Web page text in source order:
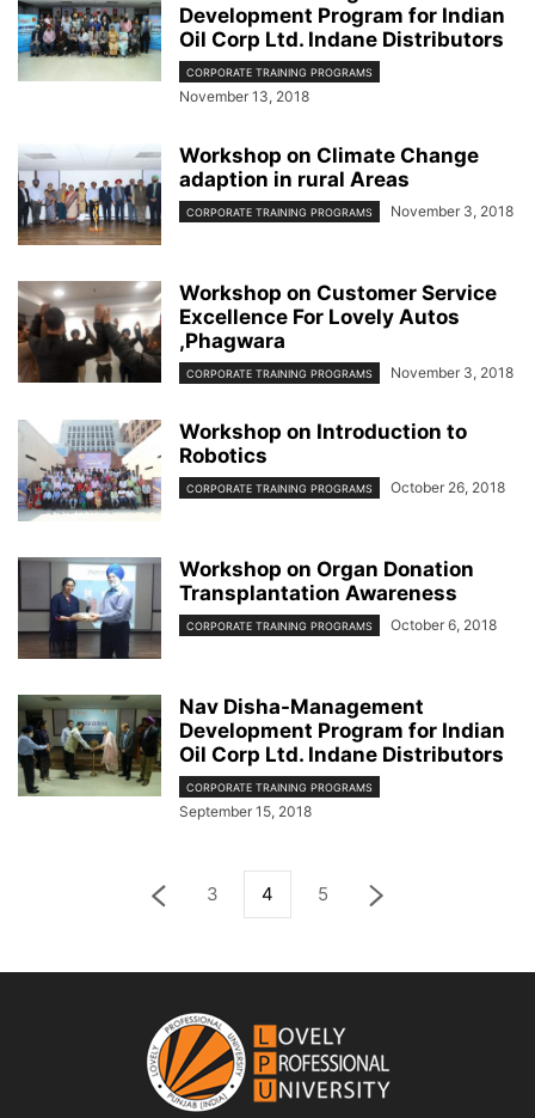
Development Program for Indian
Oil Corp Ltd. Indane Distributors
CORPORATE TRAINING PROGRAMS
November 13, 2018
Workshop on Climate Change
adaption in rural Areas
CORPORATE TRAINING PROGRAMS November 3, 2018
Workshop on Customer Service
Excellence For Lovely Autos
,Phagwara
CORPORATE TRAINING PROGRAMS November 3, 2018
Workshop on Introduction to
Robotics
CORPORATE TRAINING PROGRAMS October 26, 2018
Workshop on Organ Donation
Transplantation Awareness
CORPORATE TRAINING PROGRAMS October 6, 2018
Nav Disha-Management
Development Program for Indian
Oil Corp Ltd. Indane Distributors
CORPORATE TRAINING PROGRAMS
September 15, 2018
3 4 5